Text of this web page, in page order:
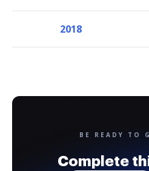
2018
BE READY TO
Complete